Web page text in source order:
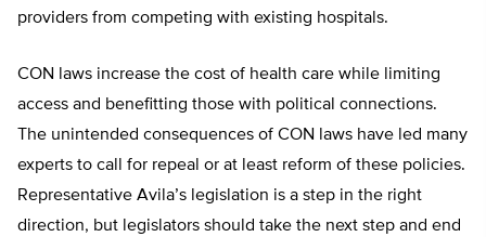
providers from competing with existing hospitals.
CON laws increase the cost of health care while limiting
access and benefitting those with political connections.
The unintended consequences of CON laws have led many
experts to call for repeal or at least reform of these policies.
Representative Avila’s legislation is a step in the right
direction, but legislators should take the next step and end